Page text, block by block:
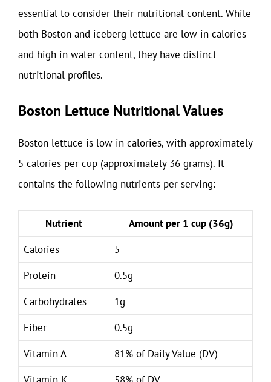
essential to consider their nutritional content. While
both Boston and iceberg lettuce are low in calories
and high in water content, they have distinct
nutritional profiles.
Boston Lettuce Nutritional Values
Boston lettuce is low in calories, with approximately
5 calories per cup (approximately 36 grams). It
contains the following nutrients per serving:
Nutrient
Amount per 1 cup (36g)
Calories
5
Protein
0.5g
Carbohydrates
1g
Fiber
0.5g
Vitamin A
81% of Daily Value (DV)
Vitamin K
58% of DV